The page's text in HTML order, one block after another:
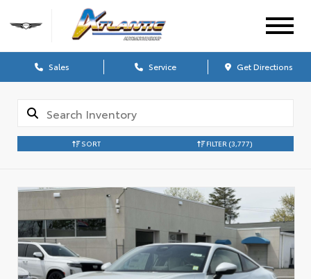
Sales Service Get Directions
SORT FILTER (3,777)